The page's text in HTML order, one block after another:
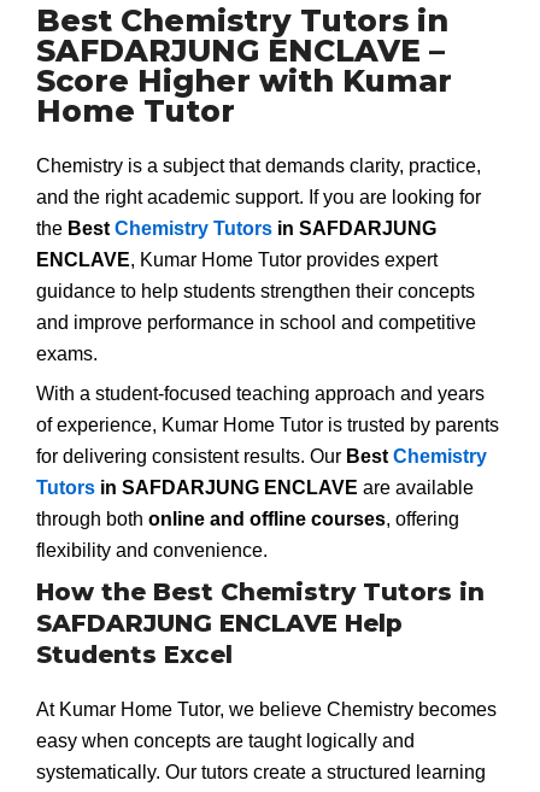
Best Chemistry Tutors in
SAFDARJUNG ENCLAVE –
Score Higher with Kumar
Home Tutor
Chemistry is a subject that demands clarity, practice,
and the right academic support. If you are looking for
the Best Chemistry Tutors in SAFDARJUNG
ENCLAVE, Kumar Home Tutor provides expert
guidance to help students strengthen their concepts
and improve performance in school and competitive
exams.
With a student-focused teaching approach and years
of experience, Kumar Home Tutor is trusted by parents
for delivering consistent results. Our BestChemistry
Tutors in SAFDARJUNG ENCLAVE are available
through both online and offline courses, offering
flexibility and convenience.
How the Best Chemistry Tutors in
SAFDARJUNG ENCLAVE Help
Students Excel
At Kumar Home Tutor, we believe Chemistry becomes
easy when concepts are taught logically and
systematically. Our tutors create a structured learning